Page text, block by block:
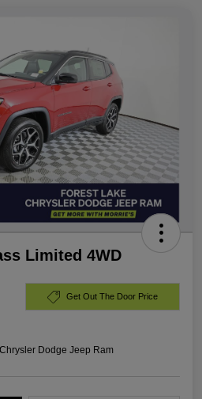
Limited 4WD
Get Out The Door Price
Dodge Jeep Ram